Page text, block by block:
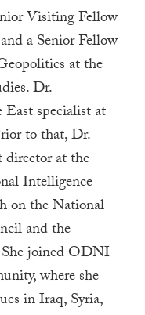
to
select
a
result.
enter
to
go
to
the
selected
search
result.
Touch
Visiting Fellow
a Senior Fellow
at the
Dr.
specialist at
to that, Dr.
at the
Intelligence
on the National
and the
joined ODNI
where she
in Iraq, Syria,